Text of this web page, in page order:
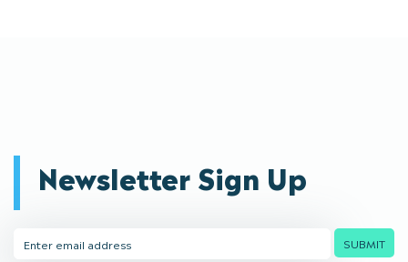
Newsletter Sign Up
Address
SUBMIT